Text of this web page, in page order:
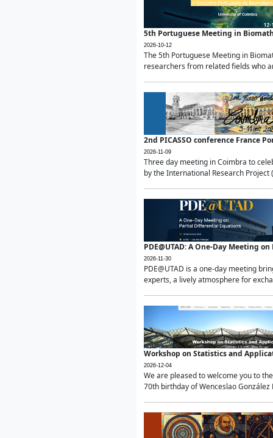
5th Portuguese Meeting in
2026-10-12
The 5th Portuguese Meeting in
researchers from related fields who
2nd PICASSO conference France
2026-11-09
Three day meeting in Coimbra to
by the International Research Project
PDE@UTAD: A One-Day Meeting
2026-11-30
PDE@UTAD is a one-day meeting
experts, a lively atmosphere for
Workshop on Statistics and
2026-12-04
We are pleased to welcome you to
70th birthday of Wenceslao